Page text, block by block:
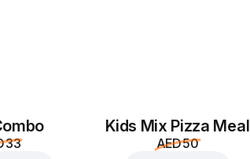
33
Kids Mix Pizza Meal
AED 50